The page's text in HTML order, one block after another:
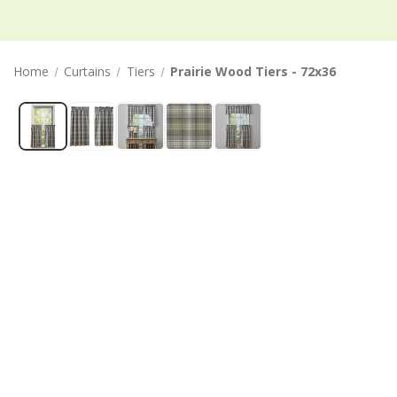
Home Curtains Tiers Prairie Wood Tiers - 72x36